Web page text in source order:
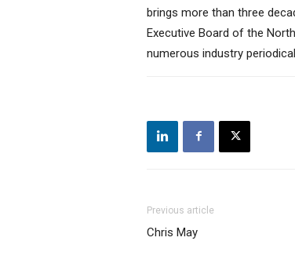
brings more than three
Executive Board of the
numerous industry
Previous article
Chris May